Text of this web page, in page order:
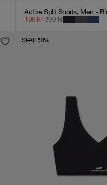
Active Split Shorts, Men -
199 kr 399 kr
SPAR 50%